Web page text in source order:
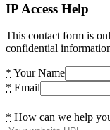
IP Access Help
This contact form is
confidential
* Your Name
* Email
* How can we help